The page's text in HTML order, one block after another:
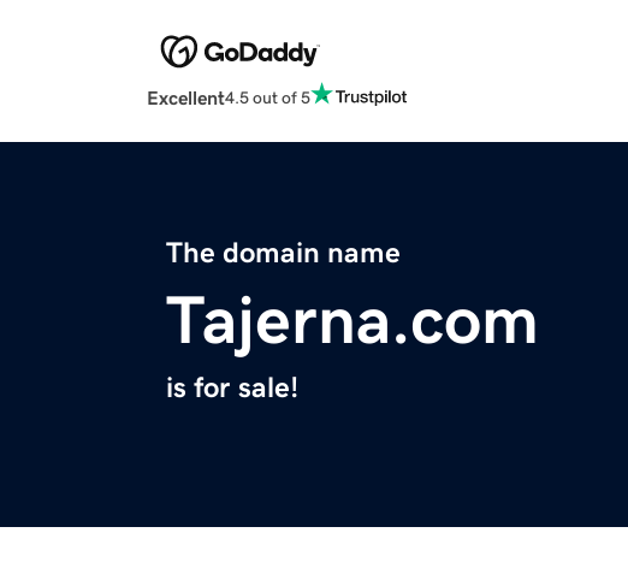
Excellent4.5 out of 5
The domain name
Tajerna.com
is for sale!